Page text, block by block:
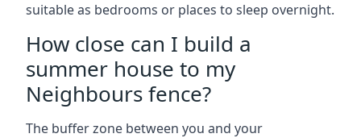
suitable as bedrooms or places to sleep overnight.
How close can I build a
summer house to my
Neighbours fence?
The buffer zone between you and your